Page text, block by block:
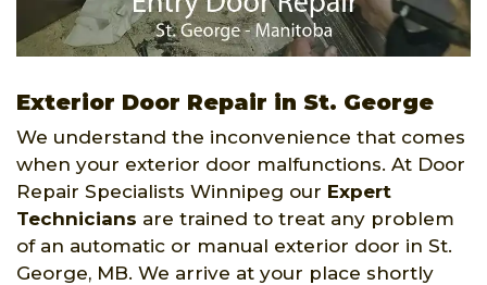
Exterior Door Repair in St. George
We understand the inconvenience that comes
when your exterior door malfunctions. At Door
Repair Specialists Winnipeg our Expert
Technicians are trained to treat any problem
of an automatic or manual exterior door in St.
George, MB. We arrive at your place shortly